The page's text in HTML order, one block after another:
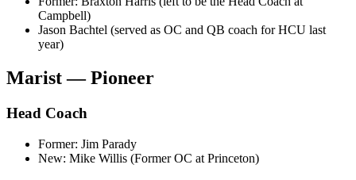
Campbell)
Jason Bachtel (served as OC and QB coach for HCU last
year)
Marist — Pioneer
Head Coach
Former: Jim Parady
New: Mike Willis (Former OC at Princeton)